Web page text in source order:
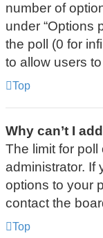
number of
under “Options
the poll (0 for
to allow users
Top
Why can’t I
The limit for poll
administrator. If
options to your
contact the
Top